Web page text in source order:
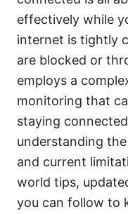
effectively while
internet is tightly
are blocked or
employs a
monitoring that
staying
understanding
and current
world tips,
you can follow to